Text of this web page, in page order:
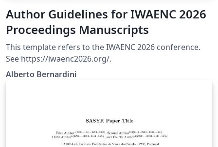
Author Guidelines for IWAENC 2026
Proceedings Manuscripts
This template refers to the IWAENC 2026 conference.
See https://iwaenc2026.org/.
Alberto Bernardini